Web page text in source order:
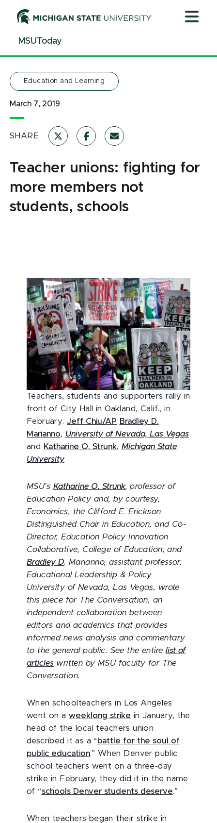
ContentMSUToday
Education and Learning
March 7, 2019
SHARE
Teacher unions: fighting for
more members not
students, schools
Teachers, students and supporters rally in
front of City Hall in Oakland, Calif., in
February.Jeff Chiu/AP Bradley D.
Marianno, University of Nevada, Las Vegas
and
Katharine O. Strunk, Michigan State
University
MSU's Katharine O. Strunk, professor of
Education Policy and, by courtesy,
Economics, the Clifford E. Erickson
Distinguished Chair in Education, and Co-
Director, Education Policy Innovation
Collaborative, College of Education; and
Bradley D. Marianno, assistant professor,
Educational Leadership & Policy
University of Nevada, Las Vegas, wrote
this piece for The Conversation, an
independent collaboration between
editors and academics that provides
informed news analysis and commentary
to the general public. See the entire list of
articles written by MSU faculty for The
Conversation.
When schoolteachers in Los Angeles
went on aweeklong strike in January, the
head of the local teachers union
described it as a “ battle for the soul of
public education.” When Denver public
school teachers went on a three-day
strike in February, they did it in the name
of “schools Denver students deserve.”
When teachers began their strike in